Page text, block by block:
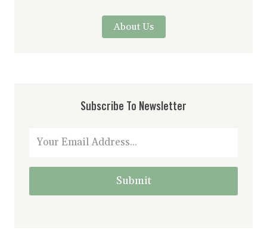
About Us
Subscribe To Newsletter
Submit